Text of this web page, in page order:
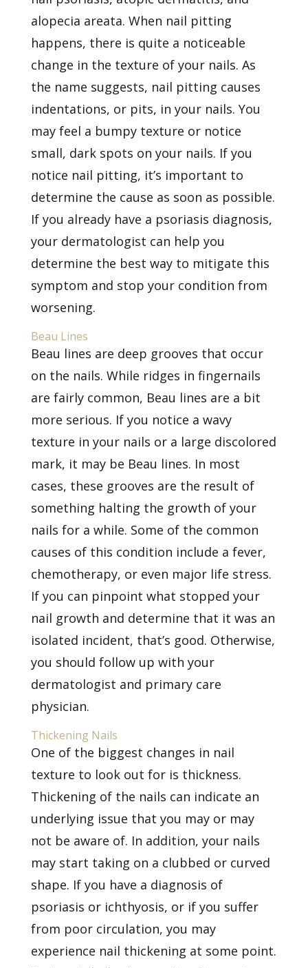
alopecia areata. When nail pitting
happens, there is quite a noticeable
change in the texture of your nails. As
the name suggests, nail pitting causes
indentations, or pits, in your nails. You
may feel a bumpy texture or notice
small, dark spots on your nails. If you
notice nail pitting, it’s important to
determine the cause as soon as possible.
If you already have a psoriasis diagnosis,
your dermatologist can help you
determine the best way to mitigate this
symptom and stop your condition from
worsening.
Beau Lines
Beau lines are deep grooves that occur
on the nails. While ridges in fingernails
are fairly common, Beau lines are a bit
more serious. If you notice a wavy
texture in your nails or a large discolored
mark, it may be Beau lines. In most
cases, these grooves are the result of
something halting the growth of your
nails for a while. Some of the common
causes of this condition include a fever,
chemotherapy, or even major life stress.
If you can pinpoint what stopped your
nail growth and determine that it was an
isolated incident, that’s good. Otherwise,
you should follow up with your
dermatologist and primary care
physician.
Thickening Nails
One of the biggest changes in nail
texture to look out for is thickness.
Thickening of the nails can indicate an
underlying issue that you may or may
not be aware of. In addition, your nails
may start taking on a clubbed or curved
shape. If you have a diagnosis of
psoriasis or ichthyosis, or if you suffer
from poor circulation, you may
experience nail thickening at some point.